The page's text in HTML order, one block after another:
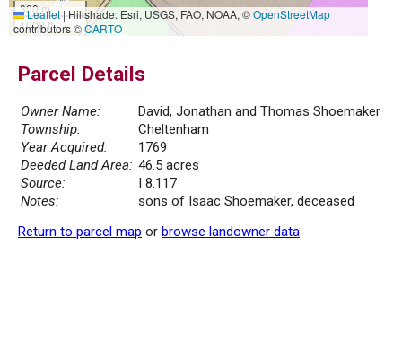
300 m
1000 ft
Leaflet|Hillshade: Esri, USGS, FAO, NOAA, ©OpenStreetMap
contributors ©CARTO
Parcel Details
Owner Name:
David, Jonathan and Thomas Shoemaker
Township:
Cheltenham
Year Acquired:
1769
Deeded Land Area: 46.5 acres
Source:
I 8.117
Notes:
sons of Isaac Shoemaker, deceased
Return to parcel map or browse landowner data